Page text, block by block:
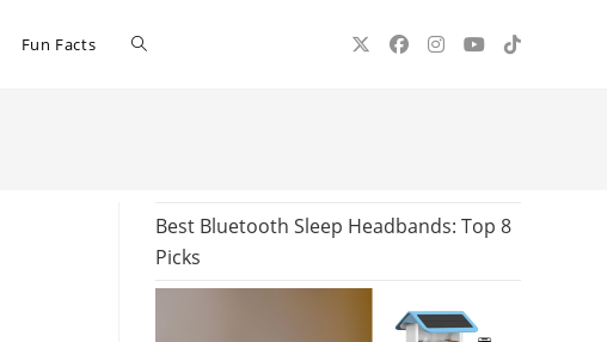
Fun Facts Toggle
search
Best Bluetooth Sleep Headbands: Top 8
Picks